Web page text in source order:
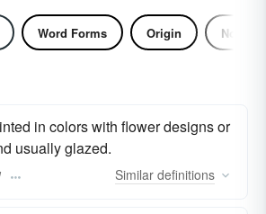
Word Forms Origin Noun
in colors with flower designs or
usually glazed.
Similar definitions